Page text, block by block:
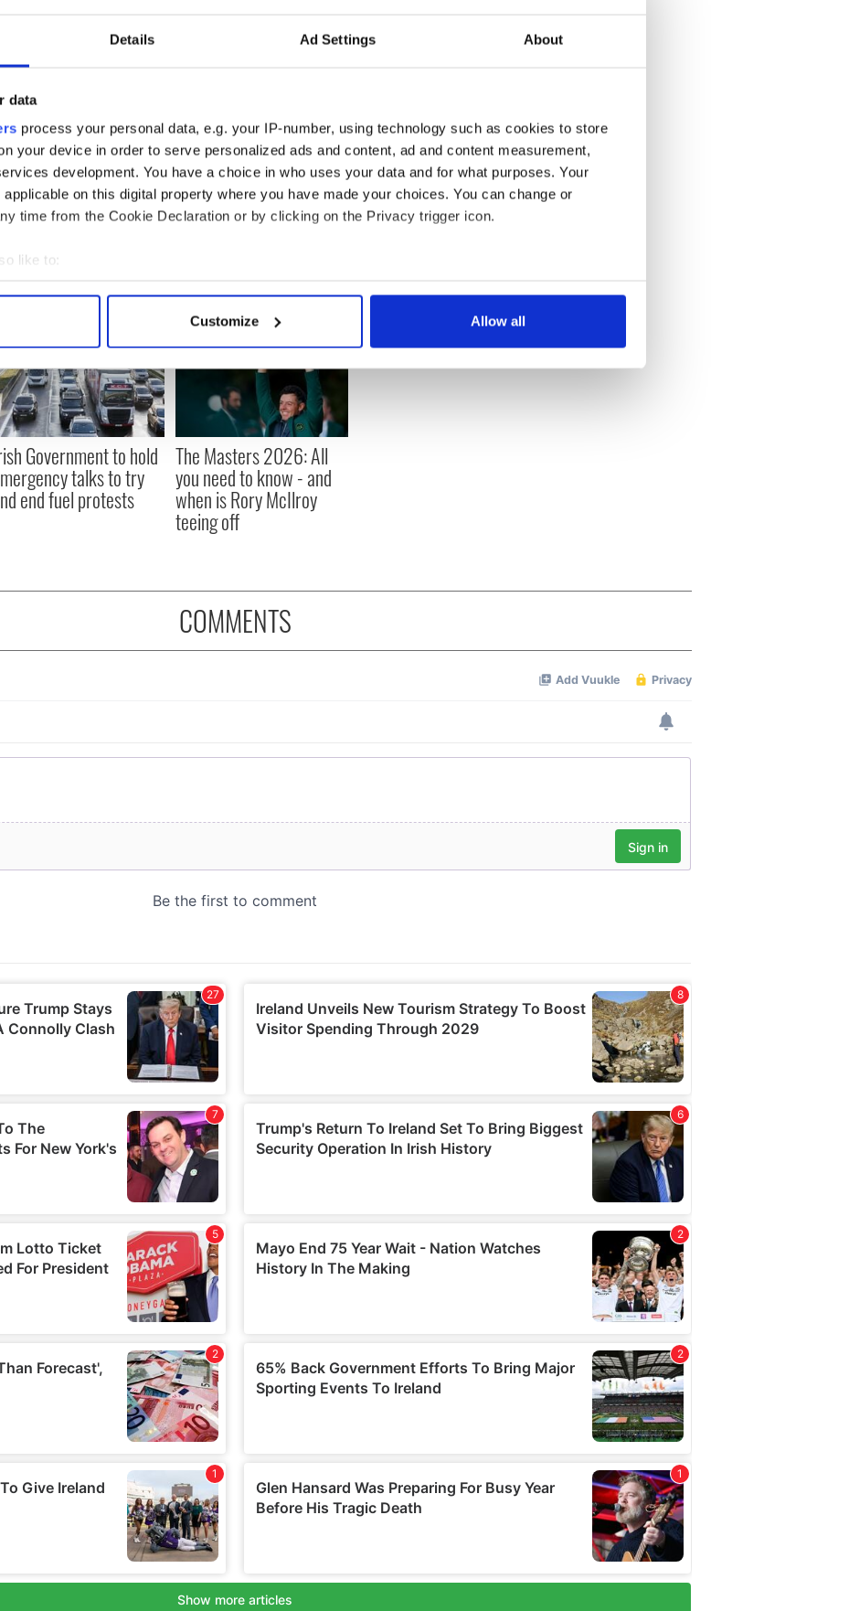
Details Ad Settings About
data
process your personal data, e.g. your IP-number, using technology such as cookies to store
your device in order to serve personalized ads and content, ad and content measurement,
development. You have a choice in who uses your data and for what purposes. Your
on this digital property where you have made your choices. You can change or
time from the Cookie Declaration or by clicking on the Privacy trigger icon.
like to:
about your geographical location which can be accurate to within several meters
your personal data is processed and set your preferences in the
content and ads, to provide social media features and to analyse our traffic. We also share
of our site with our social media, advertising and analytics partners who may combine it with
provided to them or that they’ve collected from your use of their services.
Customize Allow all
in terms of people looking to join the club. If I
I have had 32 enquires from people coming over here
Australian clubs are also getting reinforcements
Government to hold
talks to try
end fuel protests
The Masters 2026: All
you need to know - and
when is Rory McIlroy
teeing off
COMMENTS